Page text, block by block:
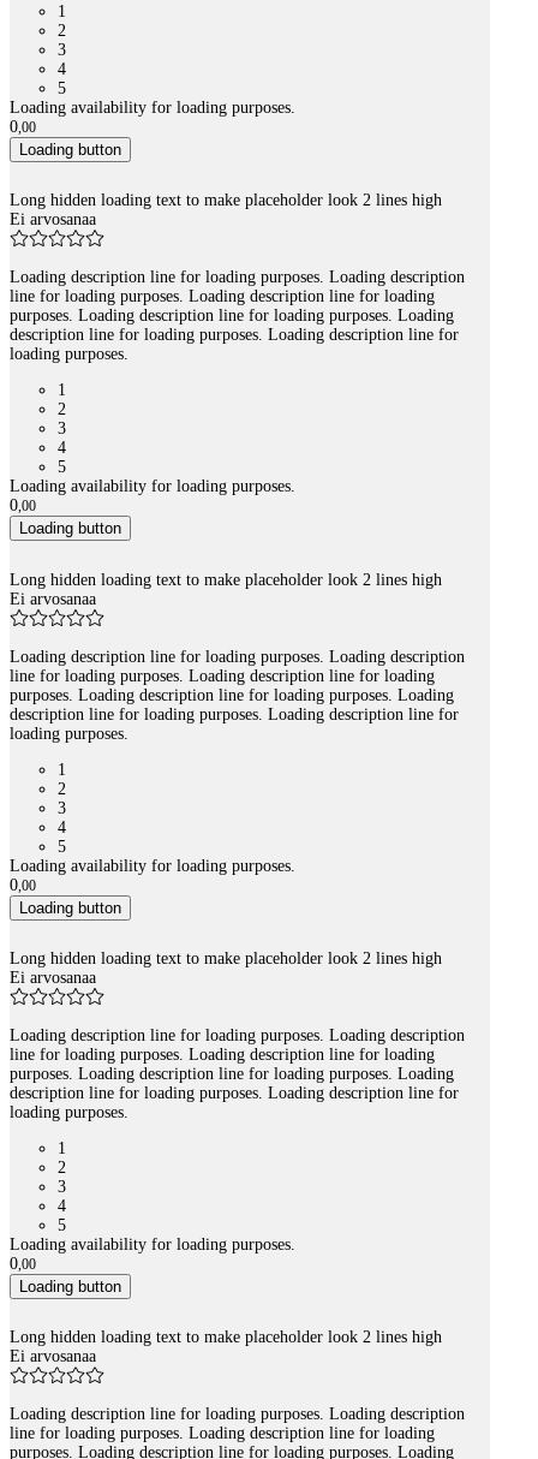
1
2
3
4
5
Loading availability for loading purposes.
0,00
Loading button
Long hidden loading text to make placeholder look 2 lines high
Ei arvosanaa
Loading description line for loading purposes. Loading description
line for loading purposes. Loading description line for loading
purposes. Loading description line for loading purposes. Loading
description line for loading purposes. Loading description line for
loading purposes.
1
2
3
4
5
Loading availability for loading purposes.
0,00
Loading button
Long hidden loading text to make placeholder look 2 lines high
Ei arvosanaa
Loading description line for loading purposes. Loading description
line for loading purposes. Loading description line for loading
purposes. Loading description line for loading purposes. Loading
description line for loading purposes. Loading description line for
loading purposes.
1
2
3
4
5
Loading availability for loading purposes.
0,00
Loading button
Long hidden loading text to make placeholder look 2 lines high
Ei arvosanaa
Loading description line for loading purposes. Loading description
line for loading purposes. Loading description line for loading
purposes. Loading description line for loading purposes. Loading
description line for loading purposes. Loading description line for
loading purposes.
1
2
3
4
5
Loading availability for loading purposes.
0,00
Loading button
Long hidden loading text to make placeholder look 2 lines high
Ei arvosanaa
Loading description line for loading purposes. Loading description
line for loading purposes. Loading description line for loading
purposes. Loading description line for loading purposes. Loading